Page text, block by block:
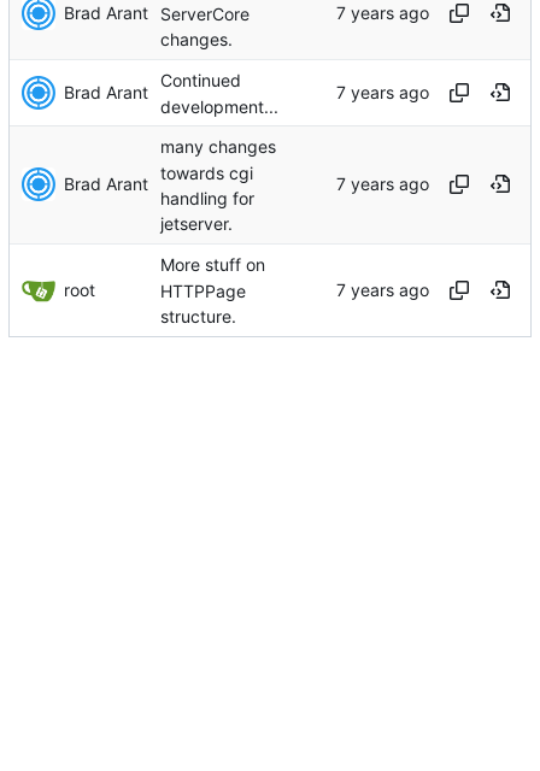
Brad Arant
ServerCore
changes.
Brad Arant
Continued
development...
Brad Arant
many changes
towards cgi
handling for
jetserver.
root
More stuff on
HTTPPage
structure.